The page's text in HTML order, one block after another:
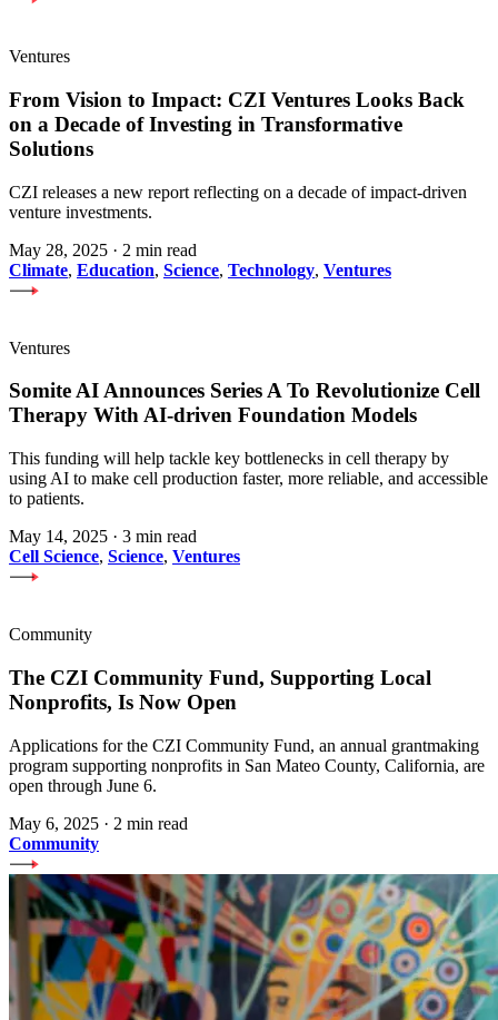
Ventures
From Vision to Impact: CZI Ventures Looks Back
on a Decade of Investing in Transformative
Solutions
CZI releases a new report reflecting on a decade of impact-driven
venture investments.
May 28, 2025 · 2 min read
Climate, Education, Science, Technology, Ventures
Ventures
Somite AI Announces Series A To Revolutionize Cell
Therapy With AI-driven Foundation Models
This funding will help tackle key bottlenecks in cell therapy by
using AI to make cell production faster, more reliable, and accessible
to patients.
May 14, 2025 · 3 min read
Cell Science, Science, Ventures
Community
The CZI Community Fund, Supporting Local
Nonprofits, Is Now Open
Applications for the CZI Community Fund, an annual grantmaking
program supporting nonprofits in San Mateo County, California, are
open through June 6.
May 6, 2025 · 2 min read
Community